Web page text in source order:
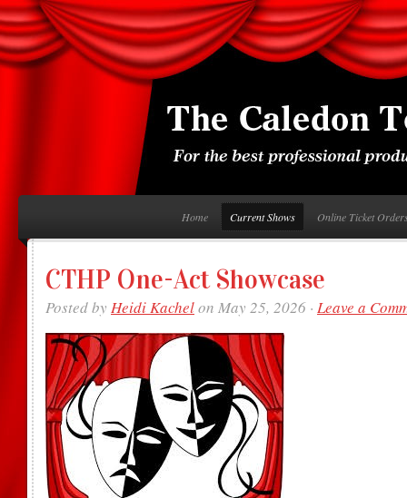
Home Current Shows Online Ticket
CTHP One-Act Showcase
Posted by Heidi Kachelon May 25, 2026 · Leave a